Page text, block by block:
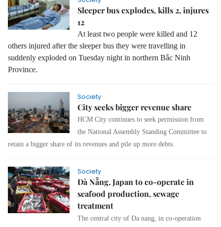
Sleeper bus explodes, kills 2, injures
12
At least two people were killed and 12
others injured after the sleeper bus they were travelling in
suddenly exploded on Tuesday night in northern Bắc Ninh
Province.
Society
City seeks bigger revenue share
HCM City continues to seek permission from
the National Assembly Standing Committee to
retain a bigger share of its revenues and pile up more debts.
Society
Đà Nẵng, Japan to co-operate in
seafood production, sewage
treatment
The central city of Da nang, in co-operation